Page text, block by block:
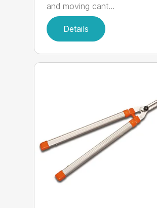
and moving cant...
Details